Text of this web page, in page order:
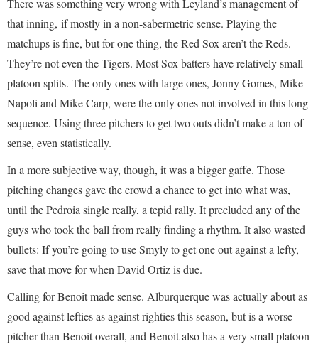
There was something very wrong with Leyland’s management of
that inning, if mostly in a non-sabermetric sense. Playing the
matchups is fine, but for one thing, the Red Sox aren’t the Reds.
They’re not even the Tigers. Most Sox batters have relatively small
platoon splits. The only ones with large ones, Jonny Gomes, Mike
Napoli and Mike Carp, were the only ones not involved in this long
sequence. Using three pitchers to get two outs didn’t make a ton of
sense, even statistically.
In a more subjective way, though, it was a bigger gaffe. Those
pitching changes gave the crowd a chance to get into what was,
until the Pedroia single really, a tepid rally. It precluded any of the
guys who took the ball from really finding a rhythm. It also wasted
bullets: If you’re going to use Smyly to get one out against a lefty,
save that move for when David Ortiz is due.
Calling for Benoit made sense. Alburquerque was actually about as
good against lefties as against righties this season, but is a worse
pitcher than Benoit overall, and Benoit also has a very small platoon